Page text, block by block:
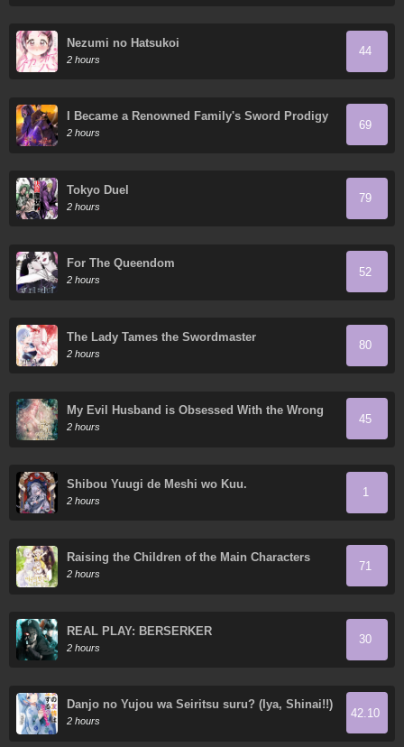
Nezumi no Hatsukoi
2 hours
44
I Became a Renowned Family's Sword Prodigy
2 hours
69
Tokyo Duel
2 hours
79
For The Queendom
2 hours
52
The Lady Tames the Swordmaster
2 hours
80
My Evil Husband is Obsessed With the Wrong
Person
2 hours
45
Shibou Yuugi de Meshi wo Kuu.
2 hours
1
Raising the Children of the Main Characters
2 hours
71
REAL PLAY: BERSERKER
2 hours
30
Danjo no Yujou wa Seiritsu suru? (Iya, Shinai!!)
2 hours
42.10